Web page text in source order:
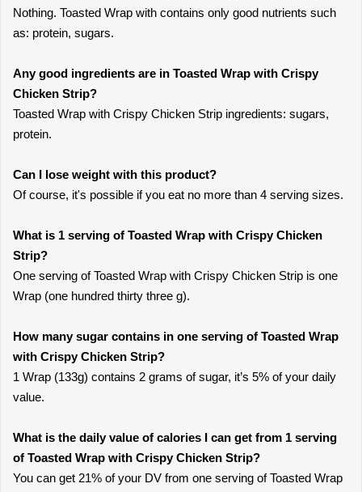
Nothing. Toasted Wrap with contains only good nutrients such
as: protein, sugars.
Any good ingredients are in Toasted Wrap with Crispy
Chicken Strip?
Toasted Wrap with Crispy Chicken Strip ingredients: sugars,
protein.
Can I lose weight with this product?
Of course, it's possible if you eat no more than 4 serving sizes.
What is 1 serving of Toasted Wrap with Crispy Chicken
Strip?
One serving of Toasted Wrap with Crispy Chicken Strip is one
Wrap (one hundred thirty three g).
How many sugar contains in one serving of Toasted Wrap
with Crispy Chicken Strip?
1 Wrap (133g) contains 2 grams of sugar, it’s 5% of your daily
value.
What is the daily value of calories I can get from 1 serving
of Toasted Wrap with Crispy Chicken Strip?
You can get 21% of your DV from one serving of Toasted Wrap